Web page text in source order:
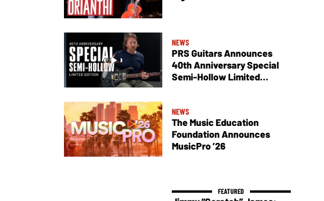
NEWS
PRS Guitars Announces
40th Anniversary Special
Semi-Hollow Limited
NEWS
The Music Education
Foundation Announces
MusicPro ’26